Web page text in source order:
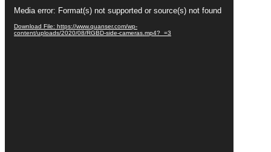
Player
Media error: Format(s) not supported or source(s) not found
Download File: https://www.quanser.com/wp-
content/uploads/2020/08/RGBD-side-cameras.mp4?_=3